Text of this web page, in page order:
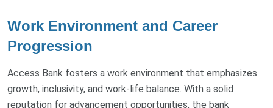
Work Environment and Career
Progression
Access Bank fosters a work environment that emphasizes
growth, inclusivity, and work-life balance. With a solid
reputation for advancement opportunities, the bank